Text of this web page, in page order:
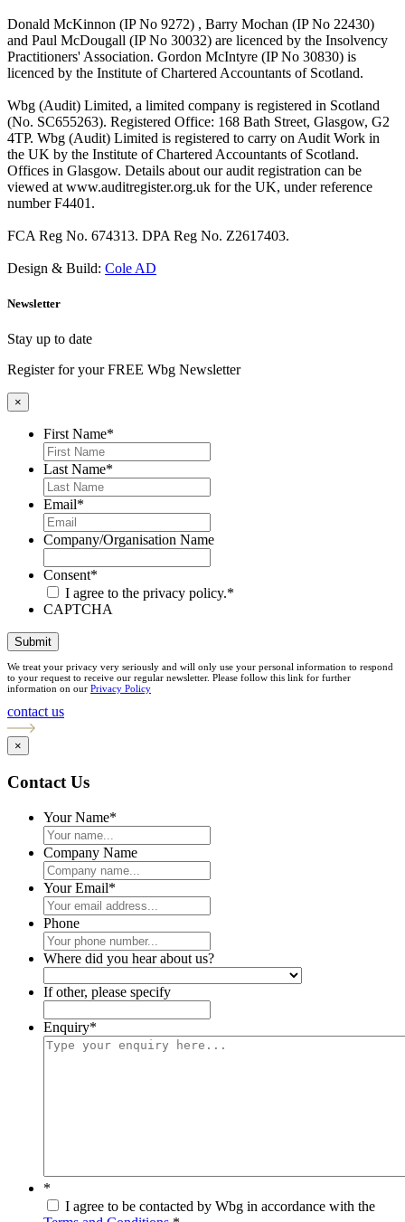
Donald McKinnon (IP No 9272) , Barry Mochan (IP No 22430)
and Paul McDougall (IP No 30032) are licenced by the Insolvency
Practitioners' Association. Gordon McIntyre (IP No 30830) is
licenced by the Institute of Chartered Accountants of Scotland.
Wbg (Audit) Limited, a limited company is registered in Scotland
(No. SC655263). Registered Office: 168 Bath Street, Glasgow, G2
4TP. Wbg (Audit) Limited is registered to carry on Audit Work in
the UK by the Institute of Chartered Accountants of Scotland.
Offices in Glasgow. Details about our audit registration can be
viewed at www.auditregister.org.uk for the UK, under reference
number F4401.
FCA Reg No. 674313. DPA Reg No. Z2617403.
Design & Build: Cole AD
Newsletter
Stay up to date
Register for your FREE Wbg Newsletter
×
First Name*
Last Name*
Email*
Company/Organisation Name
Consent*
I agree to the privacy policy.*
CAPTCHA
Submit
We treat your privacy very seriously and will only use your personal information to respond
to your request to receive our regular newsletter. Please follow this link for further
information on our Privacy Policy
contact us
×
Contact Us
Your Name*
Company Name
Your Email*
Phone
Where did you hear about us?
If other, please specify
Enquiry*
*
I agree to be contacted by Wbg in accordance with the